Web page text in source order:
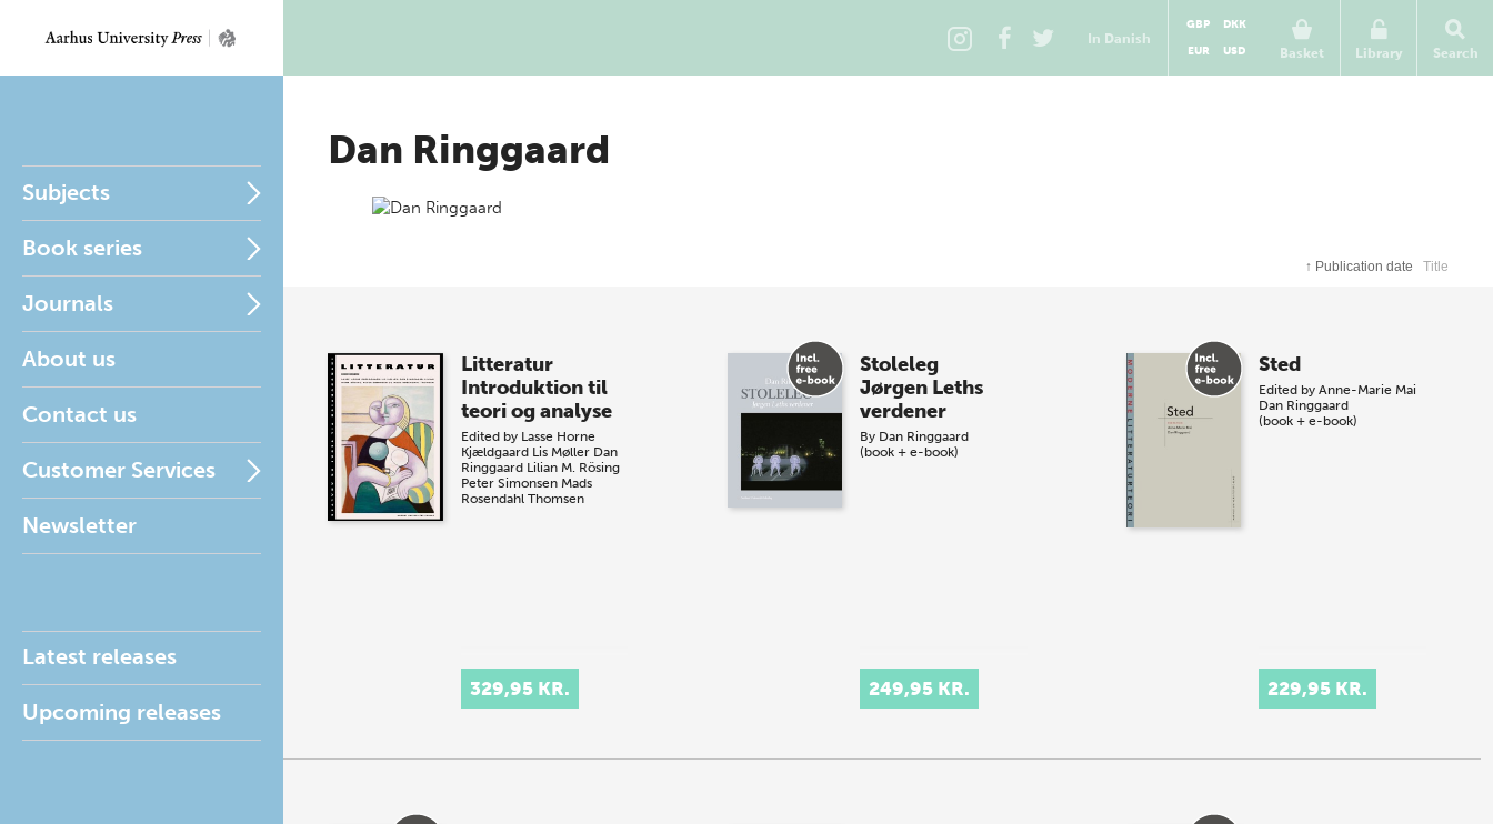
In Danish
Basket
GBP
DKK
EUR
USD Library Search
Subjects
Book series
Journals
About us
Contact us
Customer Services
Newsletter
Latest releases
Upcoming releases
Dan Ringgaard
↑ Publication date Title
Litteratur
Introduktion til
teori og analyse
Edited by Lasse Horne
Kjældgaard Lis Møller Dan
Ringgaard Lilian M. Rösing
Peter Simonsen Mads
Rosendahl Thomsen
329,95 KR.
Stoleleg
Jørgen Leths
verdener
By Dan Ringgaard
(book + e-book)
249,95 KR.
Sted
Edited byAnne-Marie Mai
Dan Ringgaard
(book + e-book)
229,95 KR.